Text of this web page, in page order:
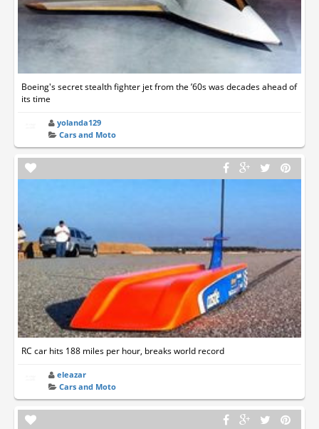
Boeing's secret stealth fighter jet from the ’60s was decades ahead of
its time
yolanda129
Cars and Moto
RC car hits 188 miles per hour, breaks world record
eleazar
Cars and Moto